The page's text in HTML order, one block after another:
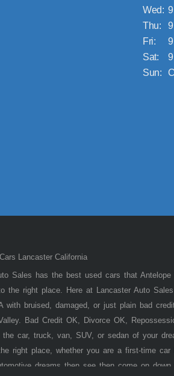
Wed:
Thu:
Fri:
Sat:
Sun:
Lancaster California
Sales has the best used cars that
the right place. Here at Lancaster Auto
with bruised, damaged, or just plain bad
Bad Credit OK, Divorce OK,
the car, truck, van, SUV, or sedan of your
right place, whether you are a first-time
dreams then see then come on